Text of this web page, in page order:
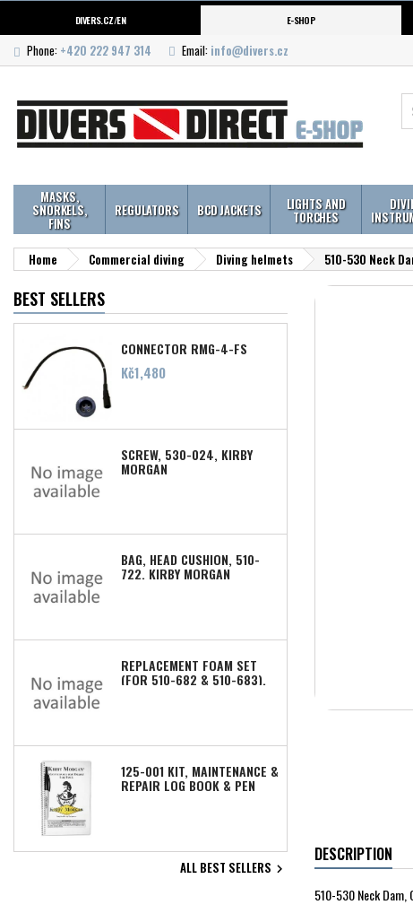
DIVERS.CZ/EN E-SHOP
Phone: +420 222 947 314 Email: info@divers.cz
MASKS,
SNORKELS,
FINS
REGULATORS BCD JACKETS LIGHTS AND
TORCHES
Home Commercial diving Diving helmets 510-530 Neck
BEST SELLERS
CONNECTOR RMG-4-FS
Price
Kč1,480
SCREW, 530-024, KIRBY
MORGAN
BAG, HEAD CUSHION, 510-
722, KIRBY MORGAN
REPLACEMENT FOAM SET
(FOR 510-682 & 510-683),
125-001 KIT, MAINTENANCE &
REPAIR LOG BOOK & PEN
ALL BEST SELLERS 
DESCRIPTION
510-530 Neck